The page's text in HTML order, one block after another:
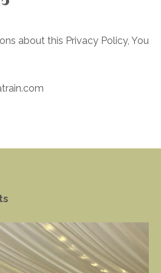
about this Privacy Policy, You